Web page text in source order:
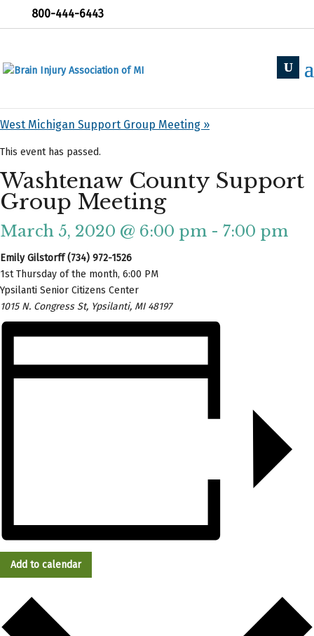
800-444-6443
« All Events
West Michigan Support Group Meeting »
This event has passed.
Washtenaw County Support
Group Meeting
March 5, 2020 @ 6:00 pm - 7:00 pm
Emily Gilstorff (734) 972-1526
1st Thursday of the month, 6:00 PM
Ypsilanti Senior Citizens Center
1015 N. Congress St, Ypsilanti, MI 48197
Add to calendar